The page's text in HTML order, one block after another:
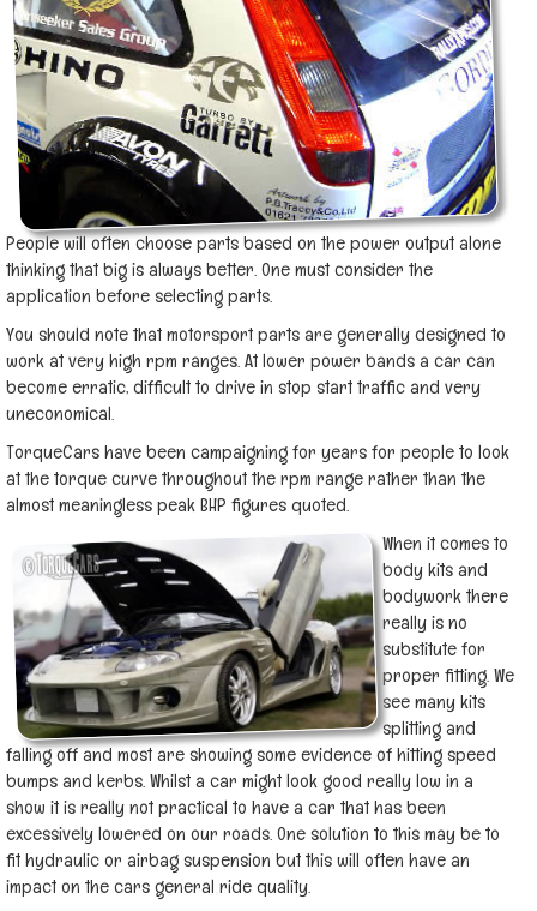
People will often choose parts based on the power output alone
thinking that big is always better. One must consider the
application before selecting parts.
You should note that motorsport parts are generally designed to
work at very high rpm ranges. At lower power bands a car can
become erratic, difficult to drive in stop start traffic and very
uneconomical.
TorqueCars have been campaigning for years for people to look
at the torque curve throughout the rpm range rather than the
almost meaningless peak BHP figures quoted.
When it comes to
body kits and
bodywork there
really is no
substitute for
proper fitting. We
see many kits
splitting and
falling off and most are showing some evidence of hitting speed
bumps and kerbs. Whilst a car might look good really low in a
show it is really not practical to have a car that has been
excessively lowered on our roads. One solution to this may be to
fit hydraulic or airbag suspension but this will often have an
impact on the cars general ride quality.